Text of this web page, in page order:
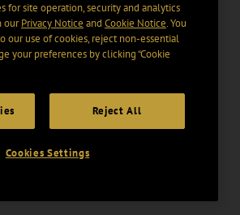
for site operation, security and analytics
ourPrivacy Notice and Cookie Notice. You
our use of cookies, reject non-essential
your preferences by clicking “Cookie
Reject All
Cookies Settings